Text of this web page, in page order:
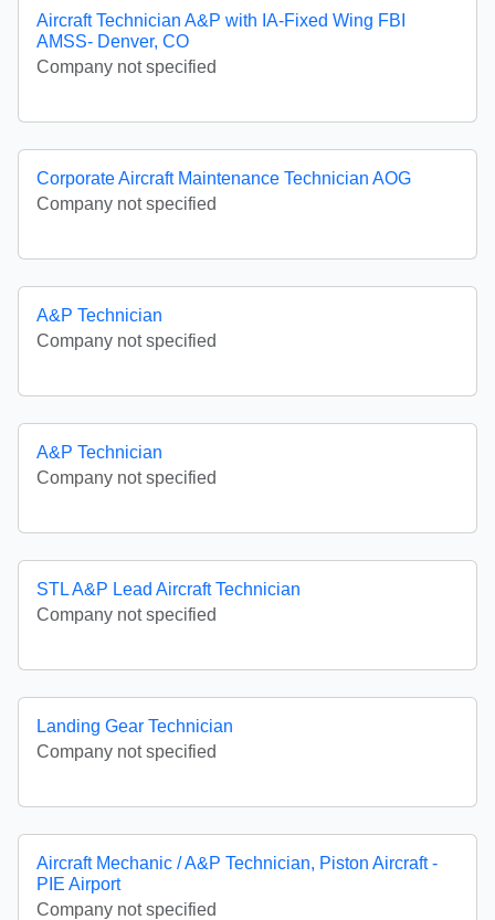
Aircraft Technician A&P with IA-Fixed Wing FBI
AMSS- Denver, CO
Company not specified
Corporate Aircraft Maintenance Technician AOG
Company not specified
A&P Technician
Company not specified
A&P Technician
Company not specified
STL A&P Lead Aircraft Technician
Company not specified
Landing Gear Technician
Company not specified
Aircraft Mechanic / A&P Technician, Piston Aircraft -
PIE Airport
Company not specified